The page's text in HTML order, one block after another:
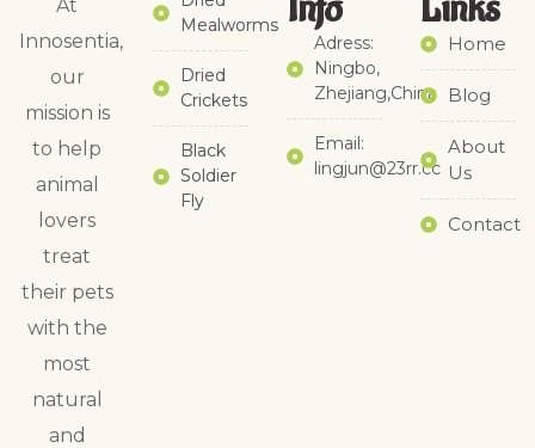
At
Innosentia,
our
mission is
to help
animal
lovers
treat
their pets
with the
most
natural
and
Mealworms
Dried
Crickets
Black
Soldier
Fly
Adress:
Ningbo,
Zhejiang,China
Email:
lingjun@23rr.cc
Home
Blog
About
Us
Contact